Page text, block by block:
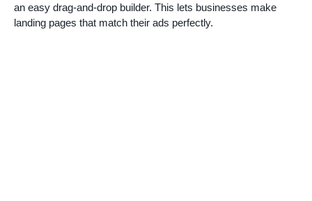
an easy drag-and-drop builder. This lets businesses make
landing pages that match their ads perfectly.